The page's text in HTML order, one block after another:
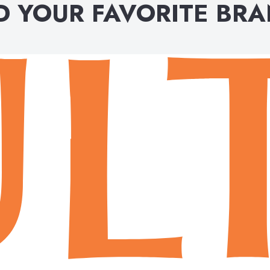
YOUR FAVORITE